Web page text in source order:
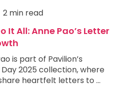
2 min read
It All: Anne Pao’s Letter
is part of Pavilion’s
2025 collection, where
heartfelt letters to …